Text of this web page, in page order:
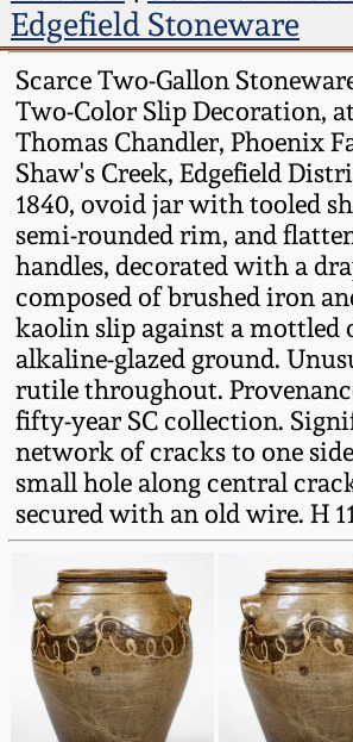
Edgefield Stoneware
Scarce Two-Gallon
Two-Color Slip Decoration,
Thomas Chandler, Phoenix
Shaw's Creek, Edgefield
1840, ovoid jar with tooled
semi-rounded rim, and
handles, decorated with a
composed of brushed iron
kaolin slip against a mottled
alkaline-glazed ground.
rutile throughout.
fifty-year SC collection.
network of cracks to one
small hole along central
secured with an old wire. H
Fall 2023
Summer 2023
Spring 2023
Fall 2022
Summer 2022
Spring 2022
Fall 2021
Summer 2021
Spring 2021
Fall 2020
North Carolina
Tennessee Pottery
Southern Redware
Ohio / Midwest
Stoneware
Anna Pottery
New Jersey
Philadelphia
Stoneware
Central PA
Pennsylvania